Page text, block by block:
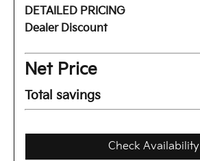
DETAILED PRICING
Dealer Discount
Net Price
Total savings
Check Availability